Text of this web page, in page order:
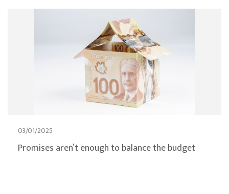
03/01/2025
Promises aren’t enough to balance the budget